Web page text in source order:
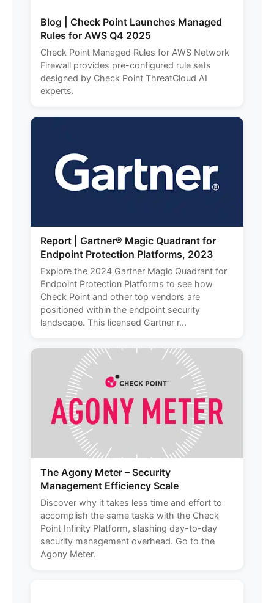
Blog | Check Point Launches Managed
Rules for AWS Q4 2025
Check Point Managed Rules for AWS Network
Firewall provides pre-configured rule sets
designed by Check Point ThreatCloud AI
experts.
Report | Gartner® Magic Quadrant for
Endpoint Protection Platforms, 2023
Explore the 2024 Gartner Magic Quadrant for
Endpoint Protection Platforms to see how
Check Point and other top vendors are
positioned within the endpoint security
landscape. This licensed Gartner r...
The Agony Meter – Security
Management Efficiency Scale
Discover why it takes less time and effort to
accomplish the same tasks with the Check
Point Infinity Platform, slashing day-to-day
security management overhead. Go to the
Agony Meter.